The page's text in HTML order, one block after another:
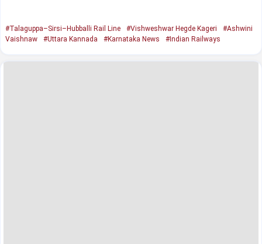
#Talaguppa–Sirsi–Hubballi Rail Line #Vishweshwar Hegde Kageri
#Ashwini
Vaishnaw
#Uttara Kannada #Karnataka News #Indian Railways